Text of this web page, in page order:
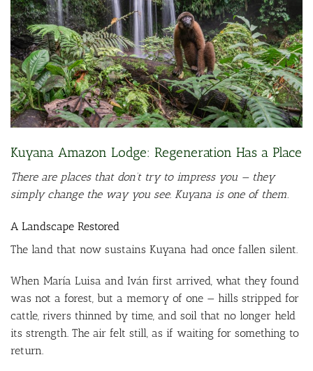
Kuyana Amazon Lodge: Regeneration Has a Place
There are places that don’t try to impress you — they
simply change the way you see. Kuyana is one of them.
A Landscape Restored
The land that now sustains Kuyana had once fallen silent.
When María Luisa and Iván first arrived, what they found
was not a forest, but a memory of one — hills stripped for
cattle, rivers thinned by time, and soil that no longer held
its strength. The air felt still, as if waiting for something to
return.